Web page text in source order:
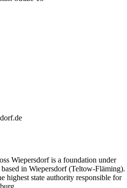
Wiepersdorf is a foundation under
in Wiepersdorf (Teltow-Fläming).
highest state authority responsible for